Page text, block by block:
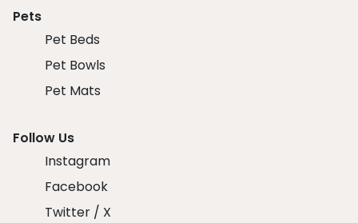
Pets
Pet Beds
Pet Bowls
Pet Mats
Follow Us
Instagram
Facebook
Twitter / X